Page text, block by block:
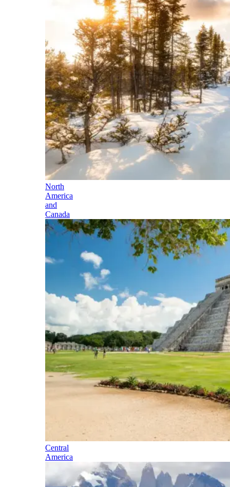
North
America
and
Canada
Central
America